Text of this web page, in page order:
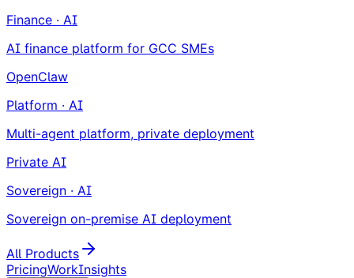
Finance · AI
AI finance platform for GCC SMEs
OpenClaw
Platform · AI
Multi-agent platform, private deployment
Private AI
Sovereign · AI
Sovereign on-premise AI deployment
All Products
PricingWorkInsights